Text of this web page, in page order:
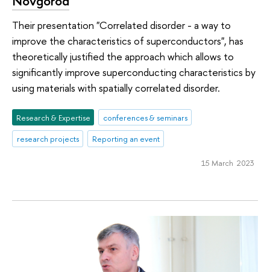
Their presentation "Correlated disorder - a way to
improve the characteristics of superconductors", has
theoretically justified the approach which allows to
significantly improve superconducting characteristics by
using materials with spatially correlated disorder.
Research & Expertise
conferences & seminars
research projects
Reporting an event
15 March 2023